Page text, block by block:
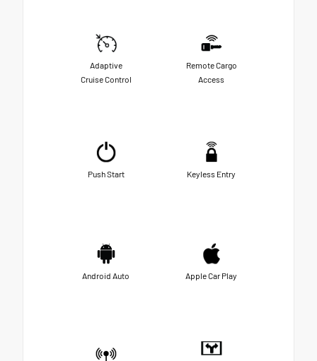
Adaptive
Cruise Control
Remote Cargo
Access
Push Start Keyless Entry
Android Auto Apple Car Play